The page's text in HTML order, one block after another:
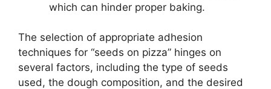
which can hinder proper baking.
The selection of appropriate adhesion
techniques for “seeds on pizza” hinges on
several factors, including the type of seeds
used, the dough composition, and the desired